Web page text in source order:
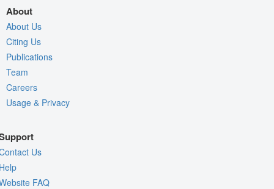
About
About Us
Citing Us
Publications
Team
Careers
Usage & Privacy
Us
FAQ